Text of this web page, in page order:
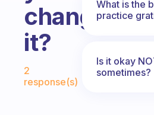
change
it?
Fabulous Community
2
response(s)
What is the
practice
Is it okay
sometimes?